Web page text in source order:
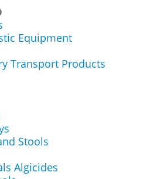
Equipment
Transport Products
Stools
Algicides